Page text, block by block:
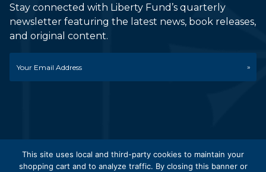
Stay connected with Liberty Fund’s quarterly
newsletter featuring the latest news, book releases,
and original content.
© 2026 Liberty Fund, Inc. All Rights Reserved. Part of the
This site uses local and third-party cookies to maintain your
shopping cart and to analyze traffic. By closing this banner or